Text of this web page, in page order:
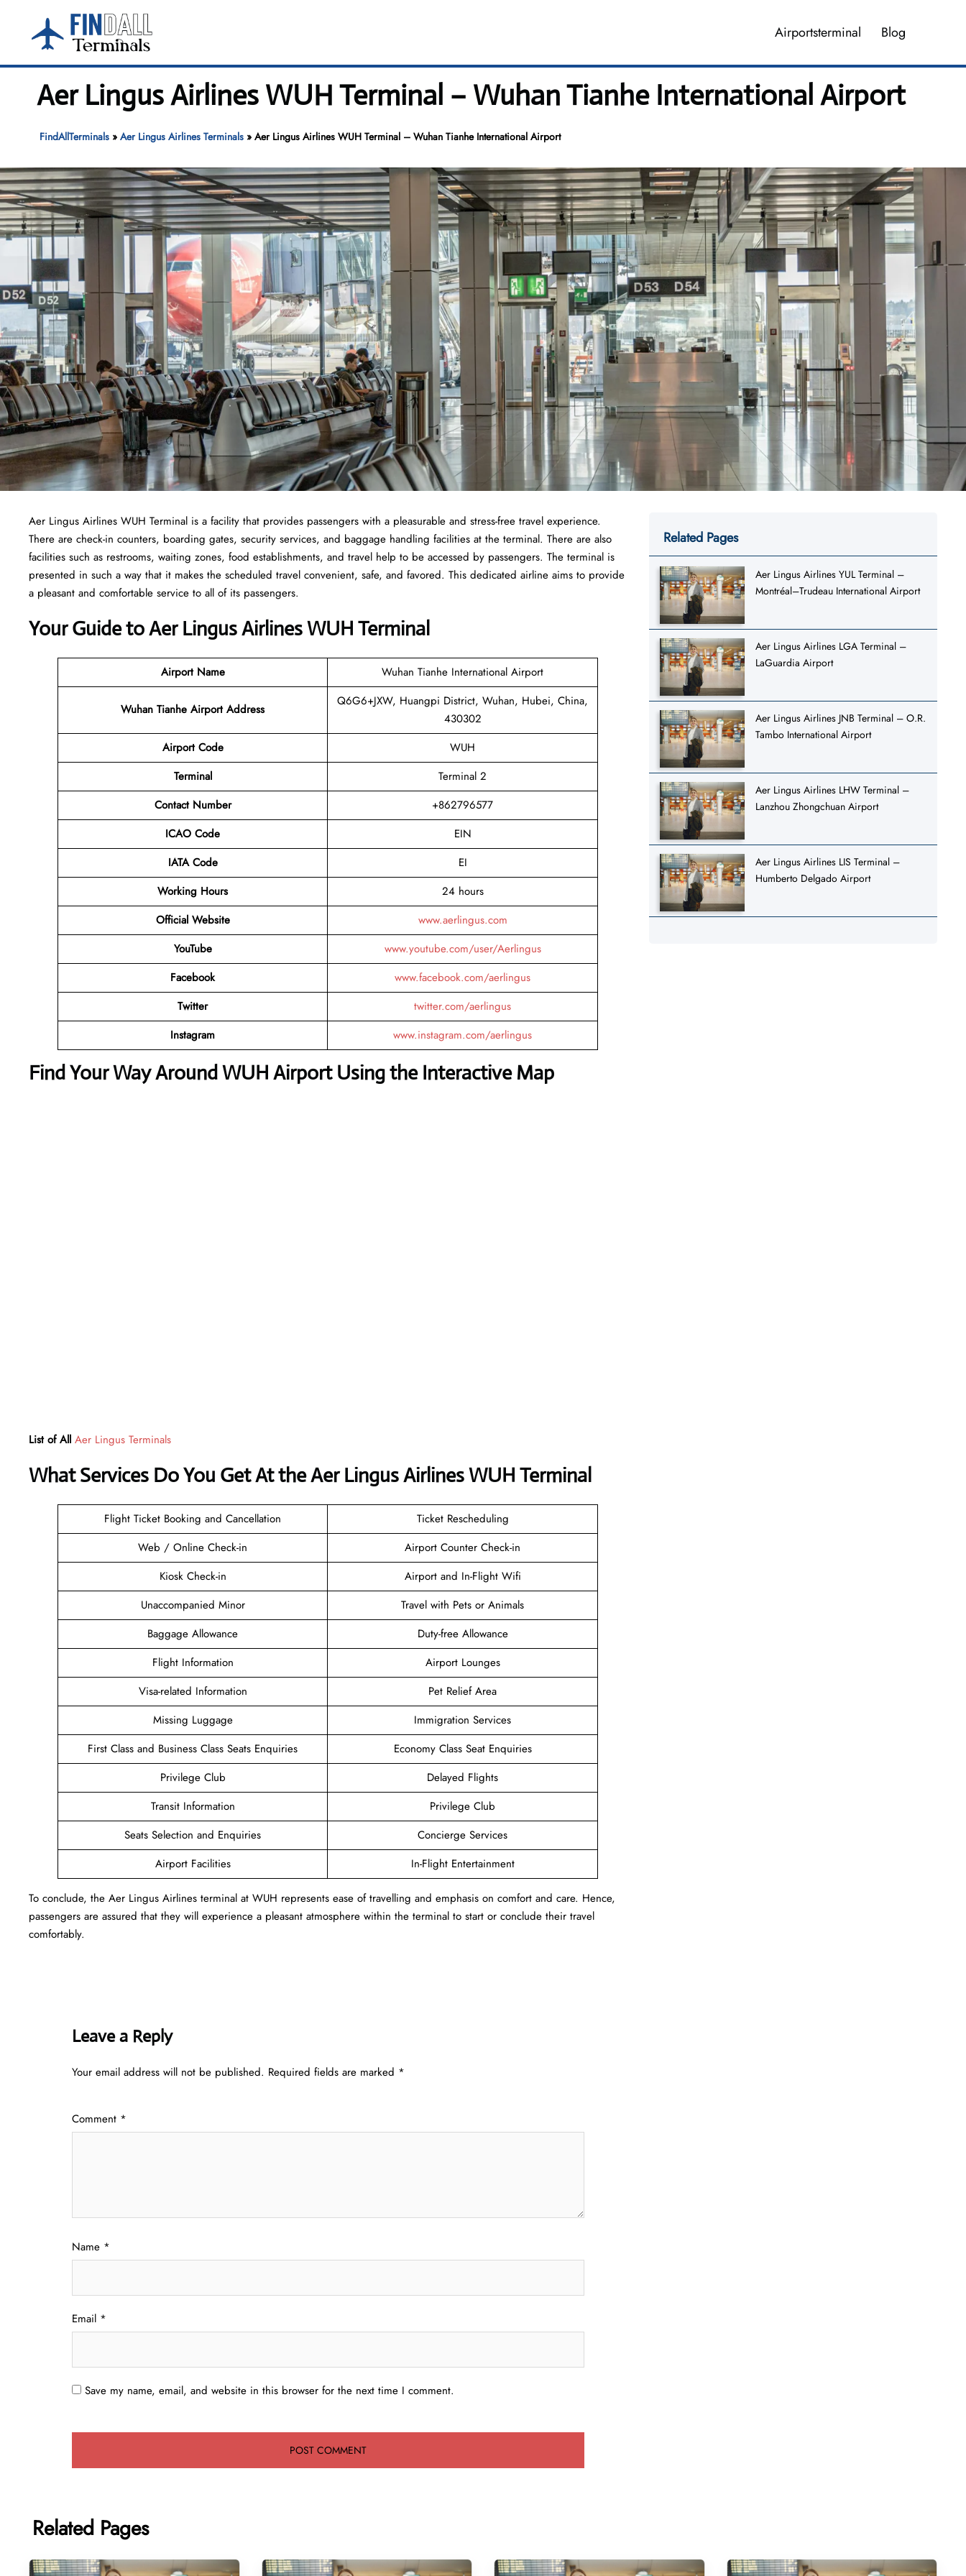
content
Airportsterminal Blog
Aer Lingus Airlines WUH Terminal – Wuhan Tianhe International Airport
FindAllTerminals» Aer Lingus Airlines Terminals» Aer Lingus Airlines WUH Terminal – Wuhan Tianhe International Airport
Aer Lingus Airlines WUH Terminal is a facility that provides passengers with a pleasurable and stress-free travel experience.
There are check-in counters, boarding gates, security services, and baggage handling facilities at the terminal. There are also
facilities such as restrooms, waiting zones, food establishments, and travel help to be accessed by passengers. The terminal is
presented in such a way that it makes the scheduled travel convenient, safe, and favored. This dedicated airline aims to provide
a pleasant and comfortable service to all of its passengers.
Your Guide to Aer Lingus Airlines WUH Terminal
Airport Name Wuhan Tianhe International Airport
Wuhan Tianhe Airport Address
Q6G6+JXW, Huangpi District, Wuhan, Hubei, China,
430302
Airport Code
WUH
Terminal
Terminal 2
Contact Number
+862796577
ICAO Code
EIN
IATA Code
EI
Working Hours
24 hours
Official Website
www.aerlingus.com
YouTube
www.youtube.com/user/Aerlingus
Facebook
www.facebook.com/aerlingus
Twitter
twitter.com/aerlingus
Instagram
www.instagram.com/aerlingus
Find Your Way Around WUH Airport Using the Interactive Map
List of All Aer Lingus Terminals
What Services Do You Get At the Aer Lingus Airlines WUH Terminal
Flight Ticket Booking and Cancellation
Ticket Rescheduling
Web / Online Check-in
Airport Counter Check-in
Kiosk Check-in
Airport and In-Flight Wifi
Unaccompanied Minor
Travel with Pets or Animals
Baggage Allowance
Duty-free Allowance
Flight Information
Airport Lounges
Visa-related Information
Pet Relief Area
Missing Luggage
Immigration Services
First Class and Business Class Seats Enquiries
Economy Class Seat Enquiries
Privilege Club
Delayed Flights
Transit Information
Privilege Club
Seats Selection and Enquiries
Concierge Services
Airport Facilities
In-Flight Entertainment
To conclude, the Aer Lingus Airlines terminal at WUH represents ease of travelling and emphasis on comfort and care. Hence,
passengers are assured that they will experience a pleasant atmosphere within the terminal to start or conclude their travel
comfortably.
Leave a Reply
Your email address will not be published. Required fields are marked *
Comment *
Name *
Email *
Save my name, email, and website in this browser for the next time I comment.
Related Pages
Aer Lingus Airlines YUL Terminal –
Montréal–Trudeau International Airport
Aer Lingus Airlines LGA Terminal –
LaGuardia Airport
Aer Lingus Airlines JNB Terminal – O.R.
Tambo International Airport
Aer Lingus Airlines LHW Terminal –
Lanzhou Zhongchuan Airport
Aer Lingus Airlines LIS Terminal –
Humberto Delgado Airport
Related Pages